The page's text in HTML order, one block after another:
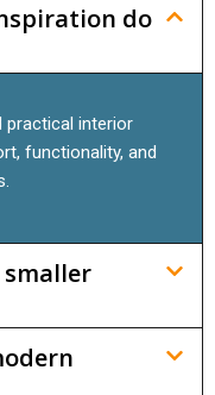
do
practical interior
functionality, and
smaller